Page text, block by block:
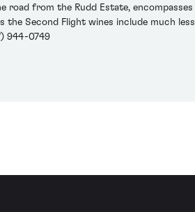
road from the Rudd Estate, encompasses
the Second Flight wines include much less
944-0749